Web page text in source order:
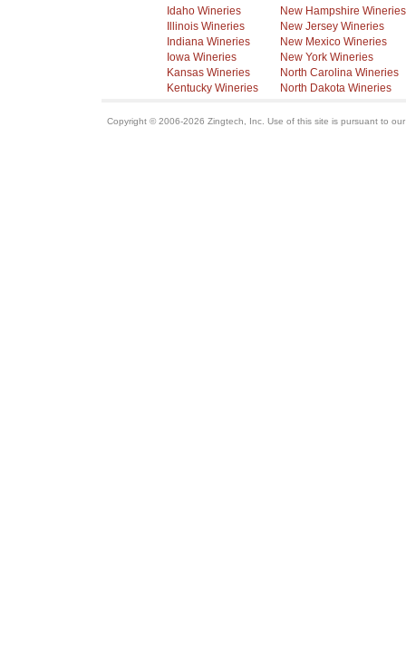
Idaho Wineries
Illinois Wineries
Indiana Wineries
Iowa Wineries
Kansas Wineries
Kentucky Wineries
New Hampshire Wineries
New Jersey Wineries
New Mexico Wineries
New York Wineries
North Carolina Wineries
North Dakota Wineries
Copyright © 2006-2026 Zingtech, Inc. Use of this site is pursuant to